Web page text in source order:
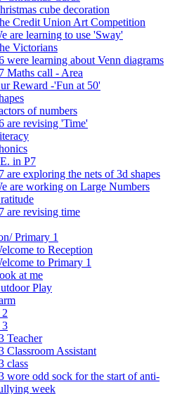
cube decoration
Credit Union Art Competition
are learning to use 'Sway'
Victorians
were learning about Venn diagrams
Maths call - Area
Reward -'Fun at 50'
of numbers
are revising 'Time'
in P7
are exploring the nets of 3d shapes
are working on Large Numbers
are revising time
Primary 1
to Reception
to Primary 1
at me
Play
3
Teacher
Classroom Assistant
class
wore odd sock for the start of anti-
week